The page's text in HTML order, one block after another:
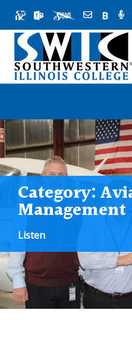
content
Category:
Management
Listen